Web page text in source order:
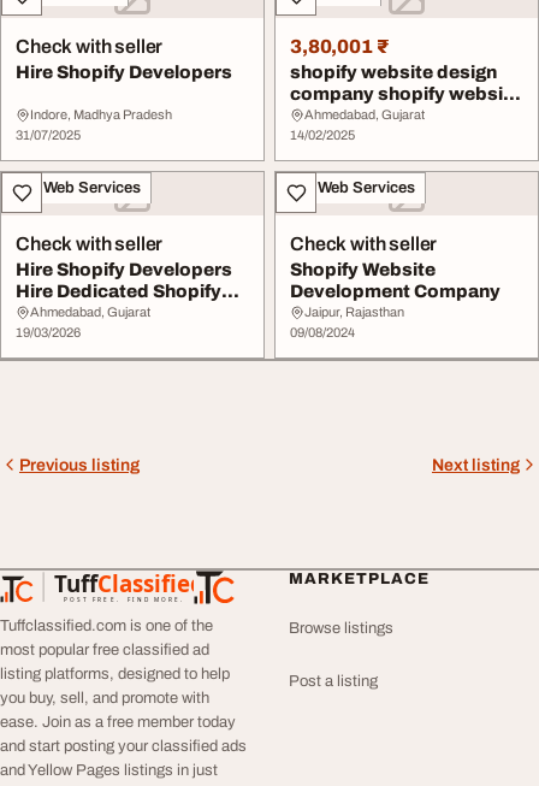
Check with seller
Hire Shopify Developers
Indore, Madhya Pradesh
31/07/2025
3,80,001 ₹
shopify website design
company shopify website
development s...
Ahmedabad, Gujarat
14/02/2025
IT & Web Services
Check with seller
Hire Shopify Developers
Hire Dedicated Shopify
Developer
Ahmedabad, Gujarat
19/03/2026
IT & Web Services
Check with seller
Shopify Website
Development Company
Jaipur, Rajasthan
09/08/2024
Previous listing Next listing
TuffClassified
POST FREE. FIND MORE.
TuffClassified
Tuffclassified.com is one of the
most popular free classified ad
listing platforms, designed to help
you buy, sell, and promote with
ease. Join as a free member today
and start posting your classified ads
and Yellow Pages listings in just
MARKETPLACE
Browse listings
Post a listing